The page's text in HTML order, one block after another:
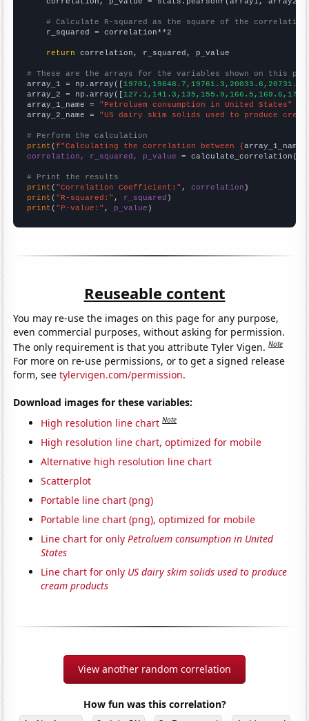
# Calculate R-squared as the square of the
    r_squared = correlation**2
return correlation, r_squared, p_value
# These are the arrays for the variables shown on this
array_1 = np.array([
array_2 = np.array([127.1,141.3,135,155.9,166.5,169.6,178,
array_1_name = "Petroluem consumption in United States"
array_2_name = "US dairy skim solids used to produce
# Perform the calculation
print (f"Calculating the correlation between {array_1_name
correlation, r_squared, p_value = calculate_correlation(
# Print the results
print ( "Correlation Coefficient:" , correlation
print ( "R-squared:" , r_squared
print ( "P-value:" , p_value )
Reuseable content
You may re-use the images on this page for any purpose,
even commercial purposes, without asking for permission.
The only requirement is that you attribute Tyler Vigen.Note
For more on re-use permissions, or to get a signed release
form, seetylervigen.com/permission.
Download images for these variables:
High resolution line chart Note
High resolution line chart, optimized for mobile
Alternative high resolution line chart
Scatterplot
Portable line chart (png)
Portable line chart (png), optimized for mobile
Line chart for onlyPetroluem consumption in United
States
Line chart for only US dairy skim solids used to produce
cream products
View another random correlation
How fun was this correlation?